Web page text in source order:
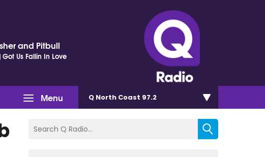
and Pitbull
Got Us Fallin In Love
Menu Q North Coast 97.2